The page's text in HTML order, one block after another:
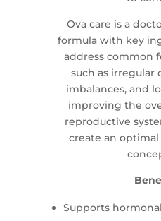
Ova care is a
formula with key
address common
such as irregular
imbalances, and
improving the
reproductive
create an
Supports